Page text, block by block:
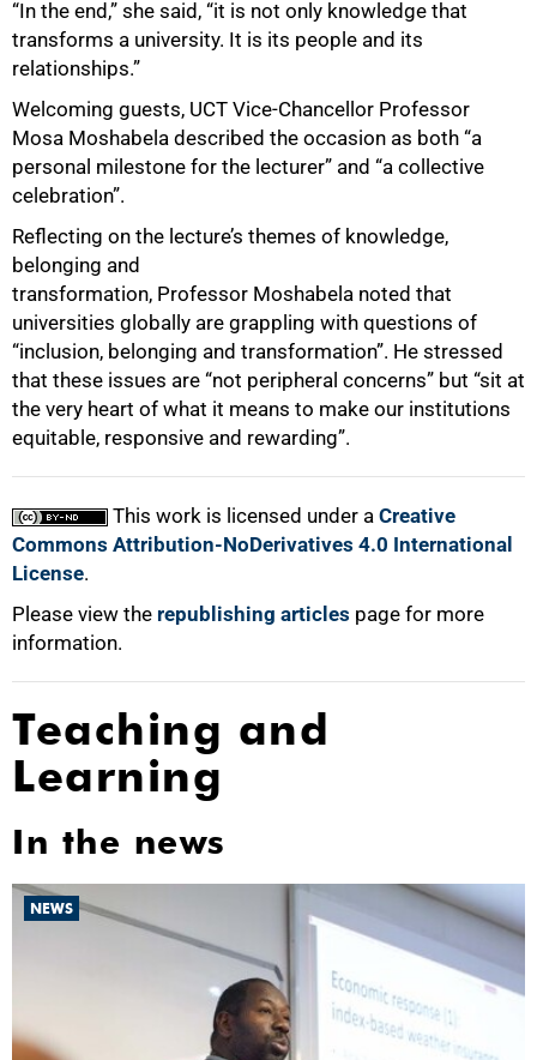
“In the end,” she said, “it is not only knowledge that
transforms a university. It is its people and its
relationships.”
Welcoming guests, UCT Vice-Chancellor Professor
Mosa Moshabela described the occasion as both “a
personal milestone for the lecturer” and “a collective
celebration”.
Reflecting on the lecture’s themes of knowledge,
belonging and
transformation, Professor Moshabela noted that
universities globally are grappling with questions of
“inclusion, belonging and transformation”. He stressed
that these issues are “not peripheral concerns” but “sit at
the very heart of what it means to make our institutions
equitable, responsive and rewarding”.
This work is licensed under a Creative
Commons Attribution-NoDerivatives 4.0 International
License.
Please view the republishing articles page for more
information.
Teaching and
Learning
In the news
NEWS